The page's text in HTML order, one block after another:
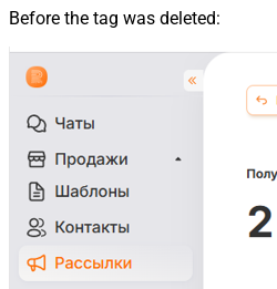
Before the tag was deleted: